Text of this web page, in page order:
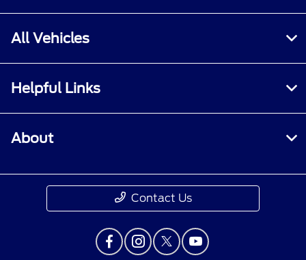
All Vehicles
Helpful Links
About
Contact Us